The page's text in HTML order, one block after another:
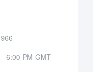
6:00 PM GMT